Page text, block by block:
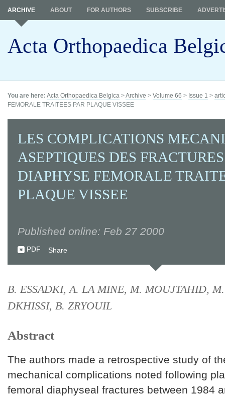
Acta Orthopaedica
ARCHIVE ABOUT FOR AUTHORS SUBSCRIBE
You are here: Acta Orthopaedica Belgica >Archive > Volume 66 > Issue 1 >
FEMORALE TRAITEES PAR PLAQUE VISSEE
LES COMPLICATIONS
ASEPTIQUES DES
DIAPHYSE FEMORALE
PLAQUE VISSEE
Published online: Feb 27 2000
PDF Share
B. ESSADKI, A. LA MINE, M. MOUJTAHID,
DKHISSI, B. ZRYOUIL
Abstract
The authors made a retrospective study of
mechanical complications noted following
femoral diaphyseal fractures between 1984